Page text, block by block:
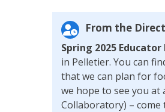
From the
Spring 2025
in Pelletier. You can
that we can plan for
we hope to see you at
Collaboratory) – come